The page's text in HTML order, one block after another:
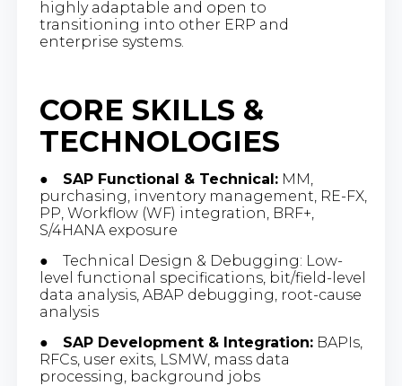
highly adaptable and open to
transitioning into other ERP and
enterprise systems.
CORE SKILLS &
TECHNOLOGIES
● SAP Functional & Technical:MM,
purchasing, inventory management, RE-FX,
PP, Workflow (WF) integration, BRF+,
S/4HANA exposure
● Technical Design & Debugging: Low-
level functional specifications, bit/field-level
data analysis, ABAP debugging, root-cause
analysis
● SAP Development & Integration:BAPIs,
RFCs, user exits, LSMW, mass data
processing, background jobs